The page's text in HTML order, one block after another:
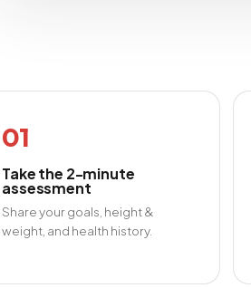
01
Take the 2-minute
assessment
Share your goals, height &
weight, and health history.